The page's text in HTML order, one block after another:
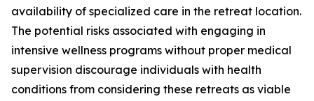
availability of specialized care in the retreat location.
The potential risks associated with engaging in
intensive wellness programs without proper medical
supervision discourage individuals with health
conditions from considering these retreats as viable